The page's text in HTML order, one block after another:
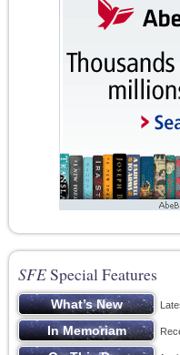
SFESpecial Features